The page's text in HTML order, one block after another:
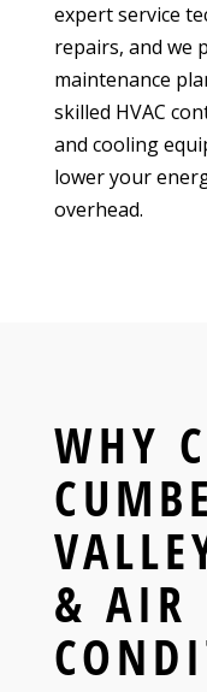
expert service
repairs, and we
maintenance
skilled HVAC
and cooling
lower your
overhead.
WHY
& AIR